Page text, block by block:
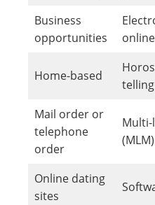
Business
opportunities
online
Home-based
telling
Mail order or
telephone
order
(MLM)
Online dating
sites